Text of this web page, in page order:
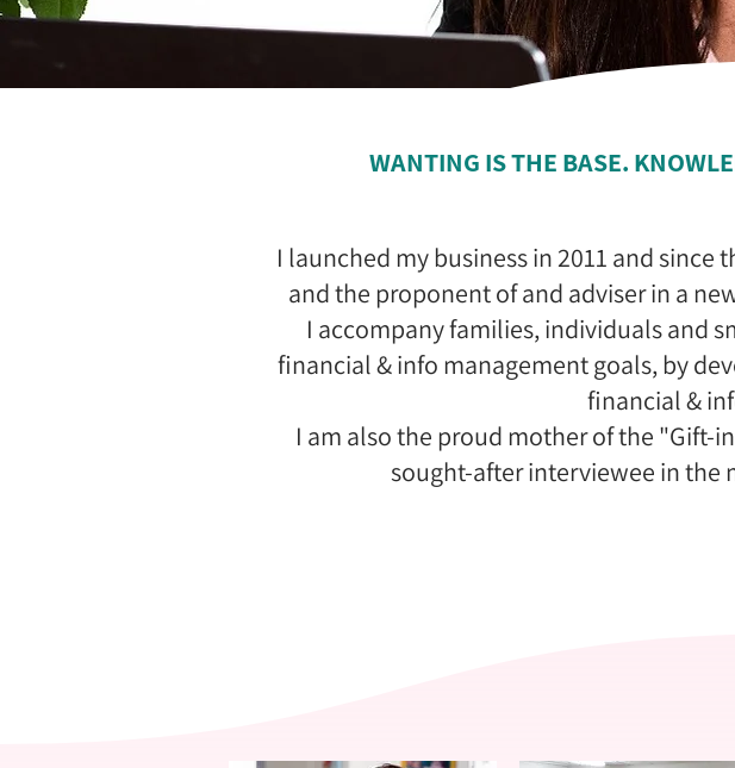
WANTING IS THE BASE.
I launched my business in 2011 and since
and the proponent of and adviser in a
I accompany families, individuals and
financial & info management goals, by
financial &
I am also the proud mother of the "Gift-
sought-after interviewee in the